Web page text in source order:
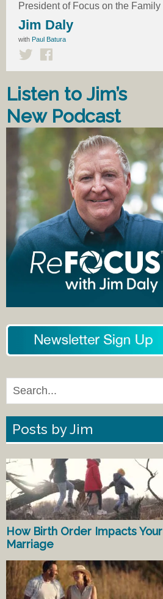
President of Focus on the Family
Jim Daly
with Paul Batura
Listen to Jim’s
New Podcast
Posts by Jim
How Birth Order Impacts Your
Marriage